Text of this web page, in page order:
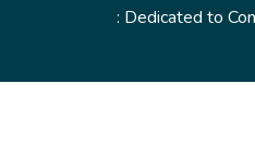
: Dedicated to